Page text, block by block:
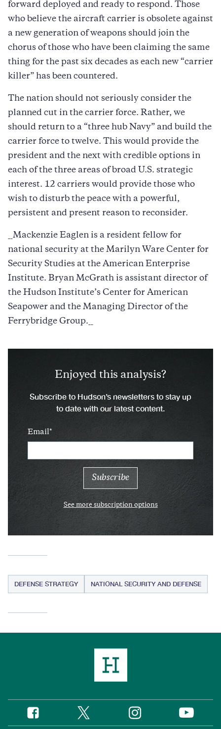
forward deployed and ready to respond. Those
who believe the aircraft carrier is obsolete against
a new generation of weapons should join the
chorus of those who have been claiming the same
thing for the past six decades as each new “carrier
killer” has been countered.
The nation should not seriously consider the
planned cut in the carrier force. Rather, we
should return to a “three hub Navy” and build the
carrier force to twelve. This would provide the
president and the next with credible options in
each of the three areas of broad U.S. strategic
interest. 12 carriers would provide those who
wish to disturb the peace with a powerful,
persistent and present reason to reconsider.
__Mackenzie Eaglen is a resident fellow for
national security at the Marilyn Ware Center for
Security Studies at the American Enterprise
Institute. Bryan McGrath is assistant director of
the Hudson Institute’s Center for American
Seapower and the Managing Director of the
Ferrybridge Group.__
Enjoyed this analysis?
Subscribe to Hudson’s newsletters to stay up
to date with our latest content.
Email
See more subscription options
DEFENSE STRATEGY NATIONAL SECURITY AND DEFENSE
SocialFacebook Twitter Instagram YouTube